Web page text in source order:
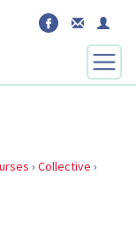
› Collective ›